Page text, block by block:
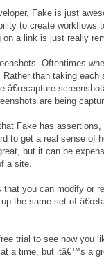
Fake is just
to create workflows
a link is just really
Oftentimes
than taking
â€œcapture
are being
Fake has
to get a real sense of
but it can be
a site.
you can modify or
the same set of
trial to see how you
a time, but itâ€™s a